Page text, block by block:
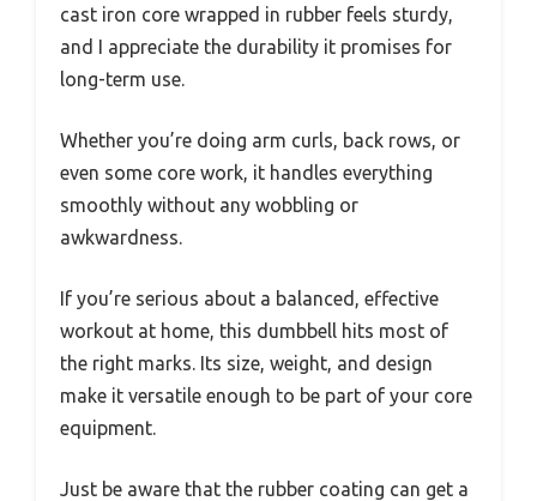
cast iron core wrapped in rubber feels sturdy,
and I appreciate the durability it promises for
long-term use.
Whether you’re doing arm curls, back rows, or
even some core work, it handles everything
smoothly without any wobbling or
awkwardness.
If you’re serious about a balanced, effective
workout at home, this dumbbell hits most of
the right marks. Its size, weight, and design
make it versatile enough to be part of your core
equipment.
Just be aware that the rubber coating can get a